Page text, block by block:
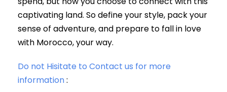
captivating land. So define your style, pack your
sense of adventure, and prepare to fall in love
with Morocco, your way.
Do not Hisitate to Contact us for more
information: